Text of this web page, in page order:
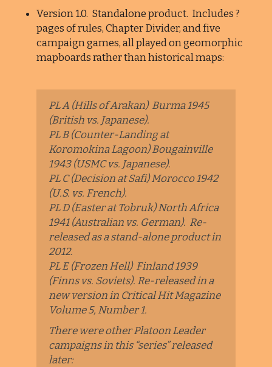
Version 1.0. Standalone product. Includes ?
pages of rules, Chapter Divider, and five
campaign games, all played on geomorphic
mapboards rather than historical maps:
PL A (Hills of Arakan) Burma 1945
(British vs. Japanese).
PL B (Counter-Landing at
Koromokina Lagoon) Bougainville
1943 (USMC vs. Japanese).
PL C (Decision at Safi) Morocco 1942
(U.S. vs. French).
PL D (Easter at Tobruk) North Africa
1941 (Australian vs. German). Re-
released as a stand-alone product in
2012.
PL E (Frozen Hell) Finland 1939
(Finns vs. Soviets). Re-released in a
new version in Critical Hit Magazine
Volume 5, Number 1.
There were other Platoon Leader
campaigns in this “series” released
later: